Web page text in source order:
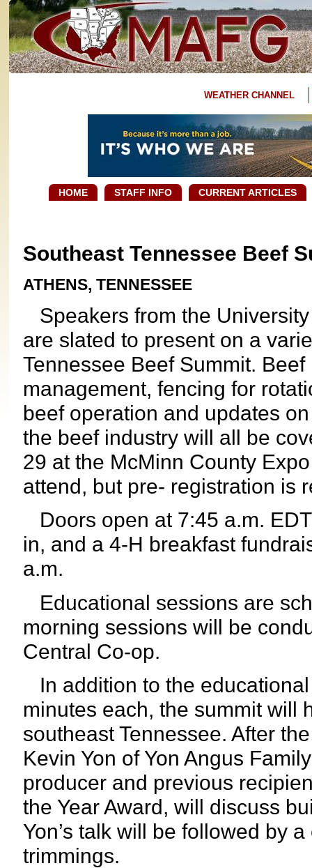
WEATHER CHANNEL
HOME STAFF INFO CURRENT ARTICLES
Southeast Tennessee Beef
ATHENS, TENNESSEE
Speakers from the
are slated to present on a
Tennessee Beef Summit.
management, fencing for
beef operation and updates
the beef industry will all be
29 at the McMinn County
attend, but pre- registration is
Doors open at 7:45 a.m.
in, and a 4-H breakfast
a.m.
Educational sessions are
morning sessions will be
Central Co-op.
In addition to the
minutes each, the summit will
southeast Tennessee. After
Kevin Yon of Yon Angus
producer and previous
the Year Award, will discuss
Yon’s talk will be followed by
trimmings.